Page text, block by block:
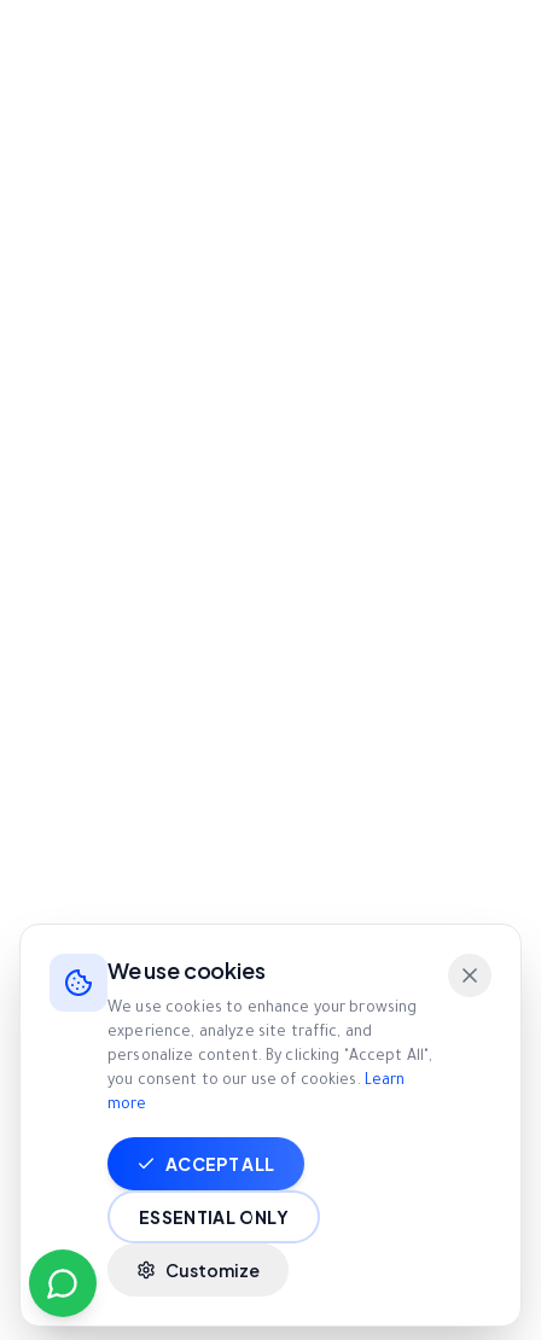
We use cookies
We use cookies to enhance your browsing
experience, analyze site traffic, and
personalize content. By clicking "Accept All",
you consent to our use of cookies. Learn
more
ACCEPT ALL
ESSENTIAL ONLY
Customize